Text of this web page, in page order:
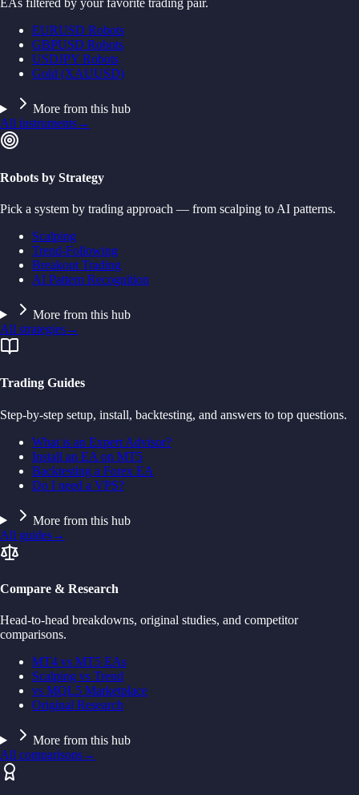
EAs filtered by your favorite trading pair.
EURUSD Robots
GBPUSD Robots
USDJPY Robots
Gold (XAUUSD)
More from this hub
All instruments→
Robots by Strategy
Pick a system by trading approach — from scalping to AI patterns.
Scalping
Trend-Following
Breakout Trading
AI Pattern Recognition
More from this hub
All strategies→
Trading Guides
Step-by-step setup, install, backtesting, and answers to top questions.
What is an Expert Advisor?
Install an EA on MT5
Backtesting a Forex EA
Do I need a VPS?
More from this hub
All guides→
Compare & Research
Head-to-head breakdowns, original studies, and competitor
comparisons.
MT4 vs MT5 EAs
Scalping vs Trend
vs MQL5 Marketplace
Original Research
More from this hub
All comparisons→